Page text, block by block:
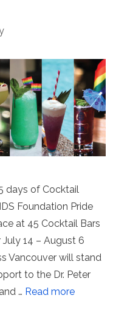
days of Cocktail
Foundation Pride
at 45 Cocktail Bars
14 – August 6
Vancouver will stand
to the Dr. Peter
… Read more